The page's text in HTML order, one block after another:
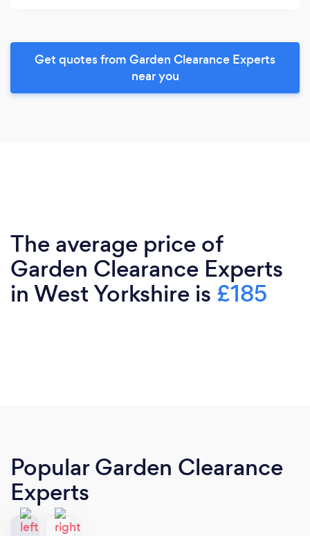
Get quotes from Garden Clearance Experts
near you
The average price of
Garden Clearance Experts
in West Yorkshire is £185
Popular Garden Clearance
Experts